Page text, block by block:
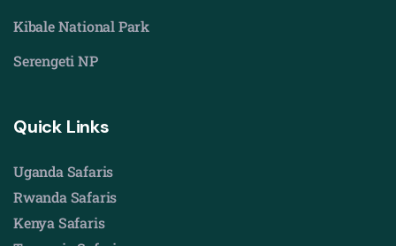
Kibale National Park
Serengeti NP
Quick Links
Uganda Safaris
Rwanda Safaris
Kenya Safaris